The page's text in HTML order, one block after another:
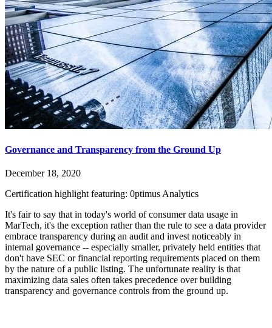
Governance and Transparency from the Ground Up
December 18, 2020
Certification highlight featuring: 0ptimus Analytics
It's fair to say that in today's world of consumer data usage in
MarTech, it's the exception rather than the rule to see a data provider
embrace transparency during an audit and invest noticeably in
internal governance -- especially smaller, privately held entities that
don't have SEC or financial reporting requirements placed on them
by the nature of a public listing. The unfortunate reality is that
maximizing data sales often takes precedence over building
transparency and governance controls from the ground up.